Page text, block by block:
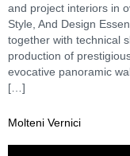
and project interiors in
Style, And Design
together with technical
production of
evocative panoramic
[…]
Molteni Vernici